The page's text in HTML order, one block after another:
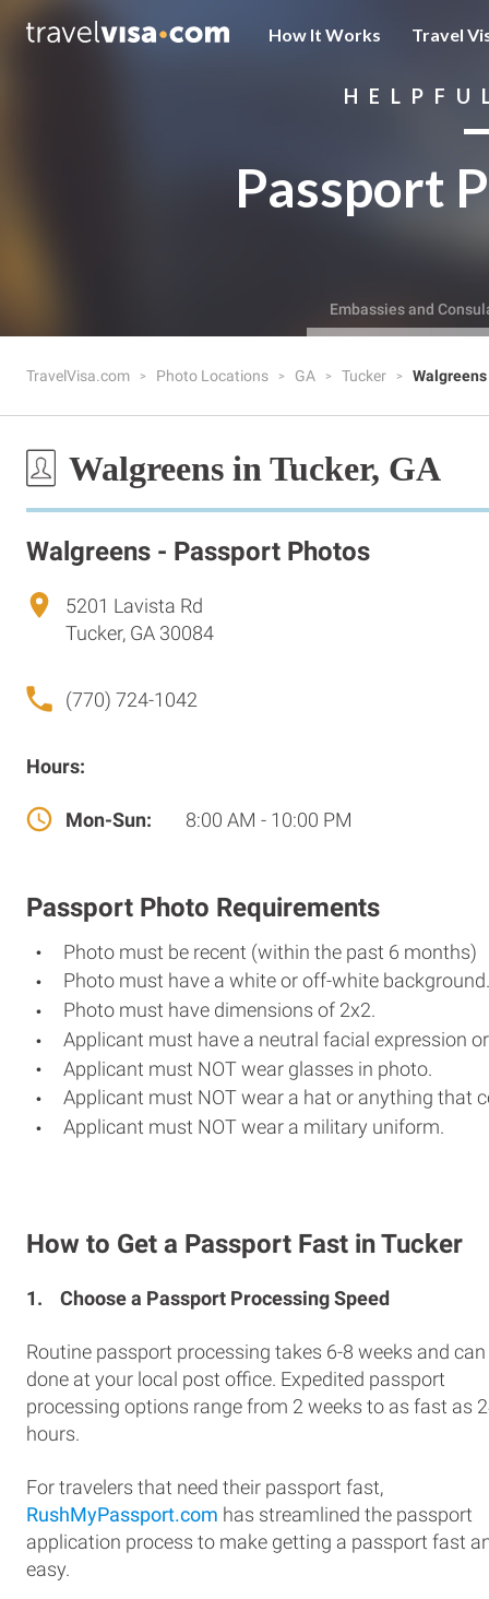
How It Works Travel
Passport
Embassies and
TravelVisa.com Photo Locations GA Tucker Walgreens
Walgreens in Tucker, GA
Walgreens - Passport Photos
5201 Lavista Rd
Tucker, GA 30084
(770) 724-1042
Hours:
Mon-Sun: 8:00 AM - 10:00 PM
Passport Photo Requirements
Photo must be recent (within the past 6 months)
Photo must have a white or off-white background.
Photo must have dimensions of 2x2.
Applicant must have a neutral facial expression
Applicant must NOT wear glasses in photo.
Applicant must NOT wear a hat or anything that
Applicant must NOT wear a military uniform.
How to Get a Passport Fast in Tucker
1. Choose a Passport Processing Speed
Routine passport processing takes 6-8 weeks and can
done at your local post office. Expedited passport
processing options range from 2 weeks to as fast as
hours.
For travelers that need their passport fast,
RushMyPassport.com has streamlined the passport
application process to make getting a passport fast
easy.